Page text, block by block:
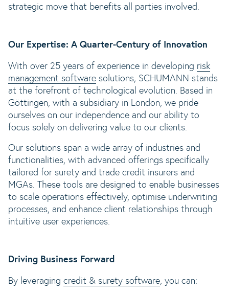
strategic move that benefits all parties involved.
Our Expertise: A Quarter-Century of Innovation
With over 25 years of experience in developing risk
management software solutions, SCHUMANN stands
at the forefront of technological evolution. Based in
Göttingen, with a subsidiary in London, we pride
ourselves on our independence and our ability to
focus solely on delivering value to our clients.
Our solutions span a wide array of industries and
functionalities, with advanced offerings specifically
tailored for surety and trade credit insurers and
MGAs. These tools are designed to enable businesses
to scale operations effectively, optimise underwriting
processes, and enhance client relationships through
intuitive user experiences.
Driving Business Forward
By leveraging credit & surety software, you can: